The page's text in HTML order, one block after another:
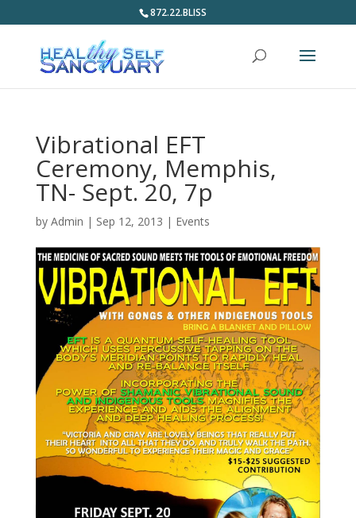
872.22.BLISS
Vibrational EFT
Ceremony, Memphis,
TN- Sept. 20, 7p
by Admin | Sep 12, 2013 | Events